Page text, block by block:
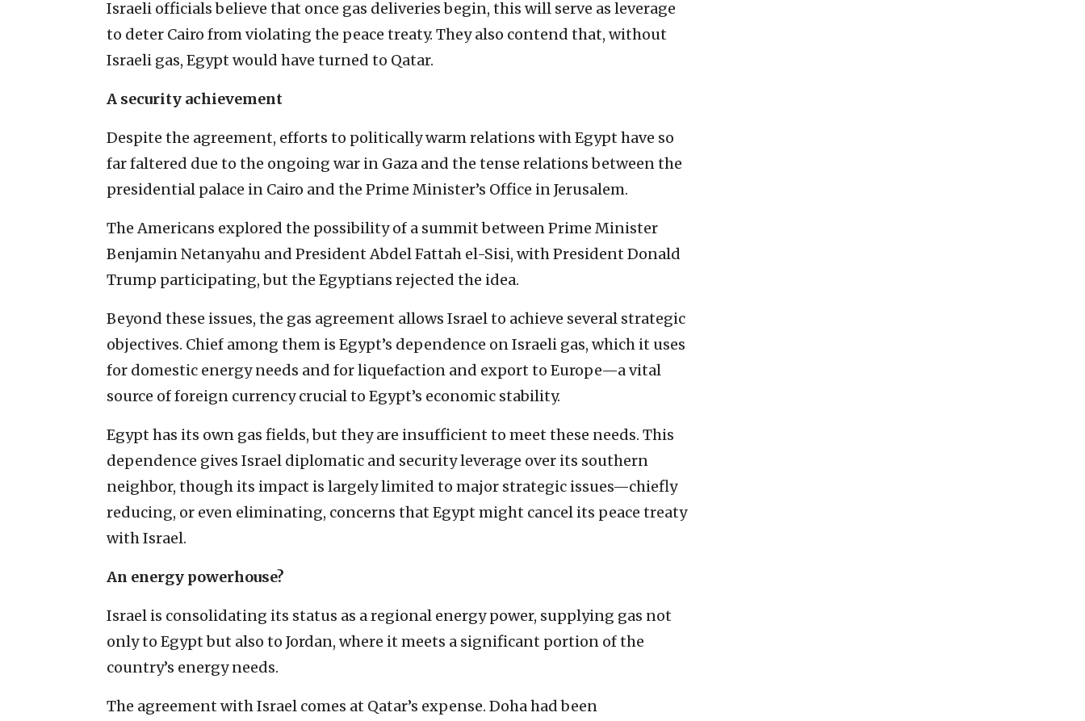
Israeli officials believe that once gas deliveries begin, this will serve as leverage
to deter Cairo from violating the peace treaty. They also contend that, without
Israeli gas, Egypt would have turned to Qatar.
A security achievement
Despite the agreement, efforts to politically warm relations with Egypt have so
far faltered due to the ongoing war in Gaza and the tense relations between the
presidential palace in Cairo and the Prime Minister’s Office in Jerusalem.
The Americans explored the possibility of a summit between Prime Minister
Benjamin Netanyahu and President Abdel Fattah el-Sisi, with President Donald
Trump participating, but the Egyptians rejected the idea.
Beyond these issues, the gas agreement allows Israel to achieve several strategic
objectives. Chief among them is Egypt’s dependence on Israeli gas, which it uses
for domestic energy needs and for liquefaction and export to Europe—a vital
source of foreign currency crucial to Egypt’s economic stability.
Egypt has its own gas fields, but they are insufficient to meet these needs. This
dependence gives Israel diplomatic and security leverage over its southern
neighbor, though its impact is largely limited to major strategic issues—chiefly
reducing, or even eliminating, concerns that Egypt might cancel its peace treaty
with Israel.
An energy powerhouse?
Israel is consolidating its status as a regional energy power, supplying gas not
only to Egypt but also to Jordan, where it meets a significant portion of the
country’s energy needs.
The agreement with Israel comes at Qatar’s expense. Doha had been